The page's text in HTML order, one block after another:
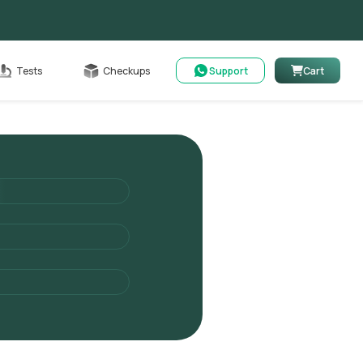
Tests Checkups Support Cart